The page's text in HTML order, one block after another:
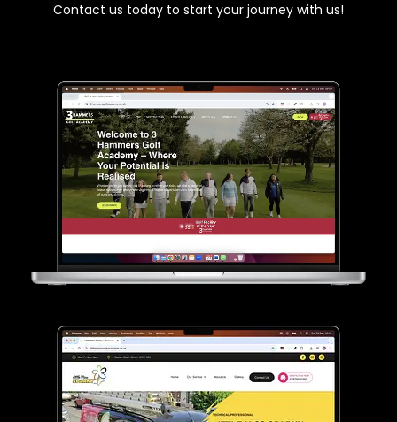
Contact us today to start your journey with us!